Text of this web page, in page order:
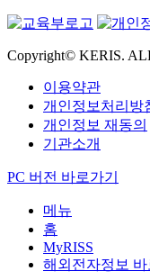
Copyright© KERIS.
이용약관
개인정보처리방
개인정보 재동의
기관소개
PC 버전 바로가기
메뉴
홈
MyRISS
해외전자정보 바